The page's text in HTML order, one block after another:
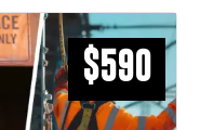
$590